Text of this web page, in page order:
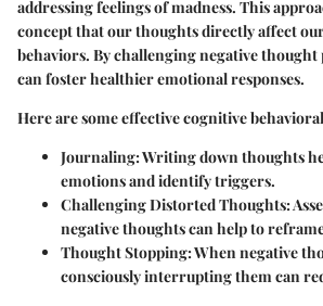
addressing feelings of madness. This
concept that our thoughts directly affect
behaviors. By challenging negative
can foster healthier emotional responses.
Here are some effective cognitive
Journaling:Writing down thoughts
emotions and identify triggers.
Challenging Distorted Thoughts:
negative thoughts can help to
Thought Stopping:When negative
consciously interrupting them can